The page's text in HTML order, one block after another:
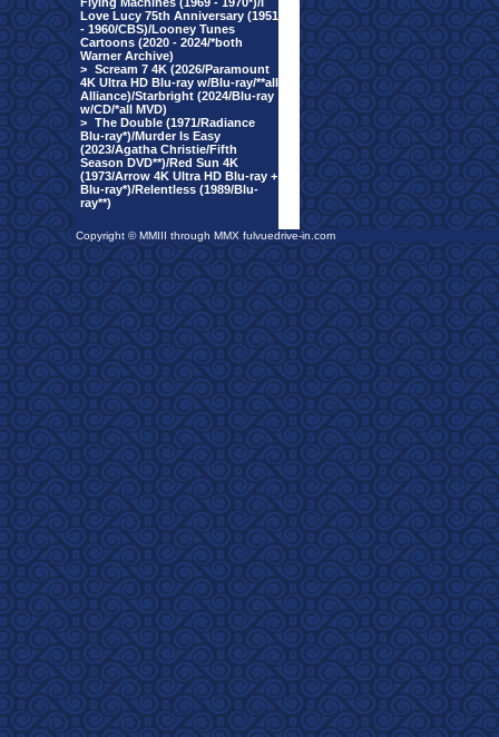
Love Lucy 75th Anniversary (1951
- 1960/CBS)/Looney Tunes
Cartoons (2020 - 2024/*both
Warner Archive)
> Scream 7 4K (2026/Paramount
4K Ultra HD Blu-ray w/Blu-ray/**all
Alliance)/Starbright (2024/Blu-ray
w/CD/*all MVD)
> The Double (1971/Radiance
Blu-ray*)/Murder Is Easy
(2023/Agatha Christie/Fifth
Season DVD**)/Red Sun 4K
(1973/Arrow 4K Ultra HD Blu-ray +
Blu-ray*)/Relentless (1989/Blu-
ray**)
Copyright © MMIII through MMX fulvuedrive-in.com